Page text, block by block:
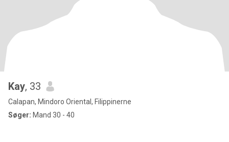
Kay, 33
Calapan, Mindoro Oriental, Filippinerne
Søger: Mand 30 - 40